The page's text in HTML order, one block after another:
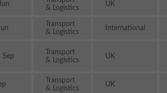
& Logistics
UK
Transport
& Logistics
International
Sep
Transport
& Logistics
UK
Transport
& Logistics
UK